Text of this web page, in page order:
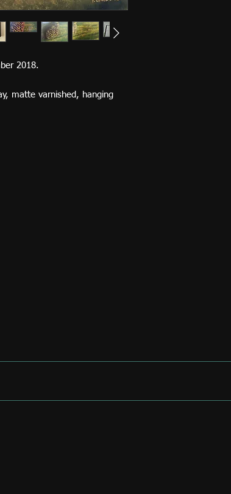
2018.
matte varnished, hanging